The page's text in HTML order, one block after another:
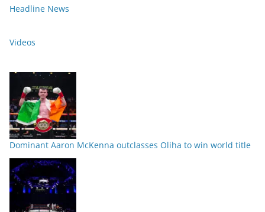
Headline News
Videos
Dominant Aaron McKenna outclasses Oliha to win world title